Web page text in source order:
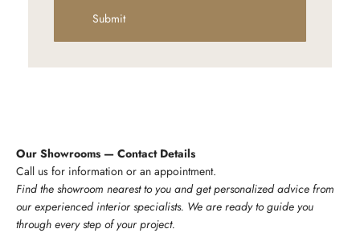
Submit
Our Showrooms — Contact Details
Call us for information or an appointment.
Find the showroom nearest to you and get personalized advice from
our experienced interior specialists. We are ready to guide you
through every step of your project.